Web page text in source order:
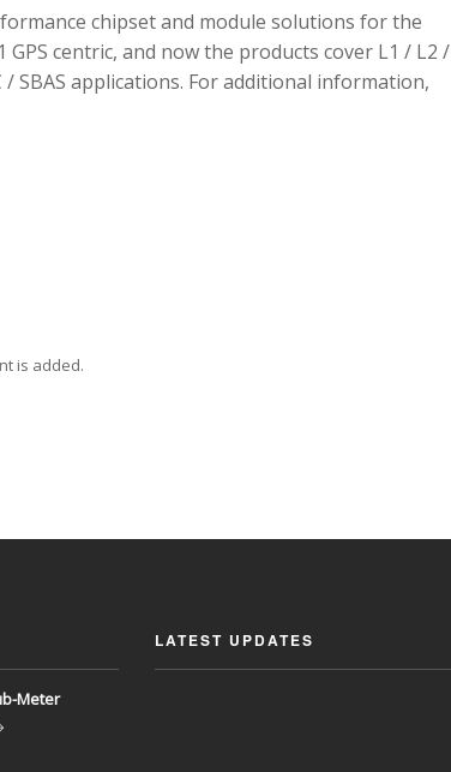
chipset and module solutions for the
centric, and now the products cover L1 / L2 /
/ SBAS applications. For additional information,
is added.
Meter
LATEST UPDATES